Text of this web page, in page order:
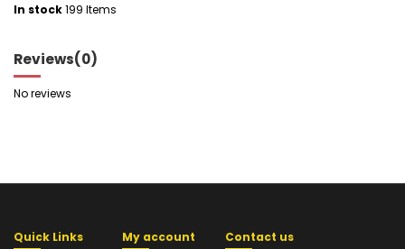
In stock199 Items
Reviews(0)
No reviews
Quick Links
My account
Contact us